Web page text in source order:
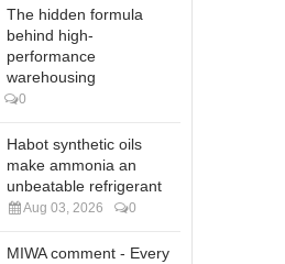
The hidden formula
behind high-
performance
warehousing
0
Habot synthetic oils
make ammonia an
unbeatable refrigerant
Aug 03, 2026 0
MIWA comment - Every